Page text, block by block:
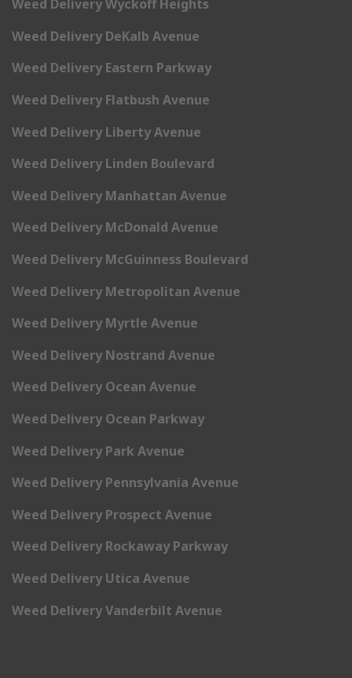
Weed Delivery Wyckoff Heights
Weed Delivery DeKalb Avenue
Weed Delivery Eastern Parkway
Weed Delivery Flatbush Avenue
Weed Delivery Liberty Avenue
Weed Delivery Linden Boulevard
Weed Delivery Manhattan Avenue
Weed Delivery McDonald Avenue
Weed Delivery McGuinness Boulevard
Weed Delivery Metropolitan Avenue
Weed Delivery Myrtle Avenue
Weed Delivery Nostrand Avenue
Weed Delivery Ocean Avenue
Weed Delivery Ocean Parkway
Weed Delivery Park Avenue
Weed Delivery Pennsylvania Avenue
Weed Delivery Prospect Avenue
Weed Delivery Rockaway Parkway
Weed Delivery Utica Avenue
Weed Delivery Vanderbilt Avenue